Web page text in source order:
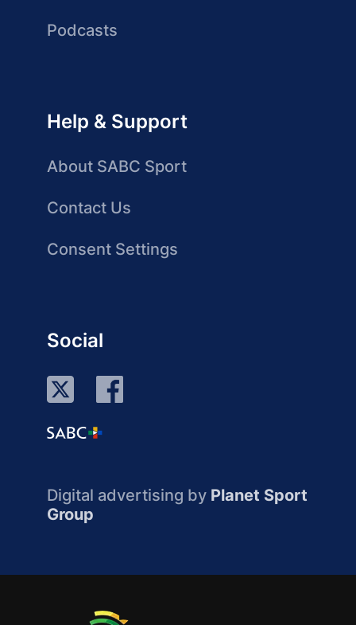
Podcasts
Help & Support
About SABC Sport
Contact Us
Consent Settings
Social
Digital advertising by Planet Sport
Group